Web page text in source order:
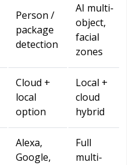
Person /
package
detection
AI multi-
object,
facial
zones
Cloud +
local
option
Local +
cloud
hybrid
Alexa,
Google,
Full
multi-